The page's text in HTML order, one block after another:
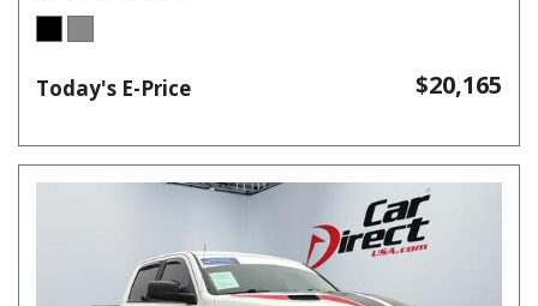
Today's E-Price $20,165